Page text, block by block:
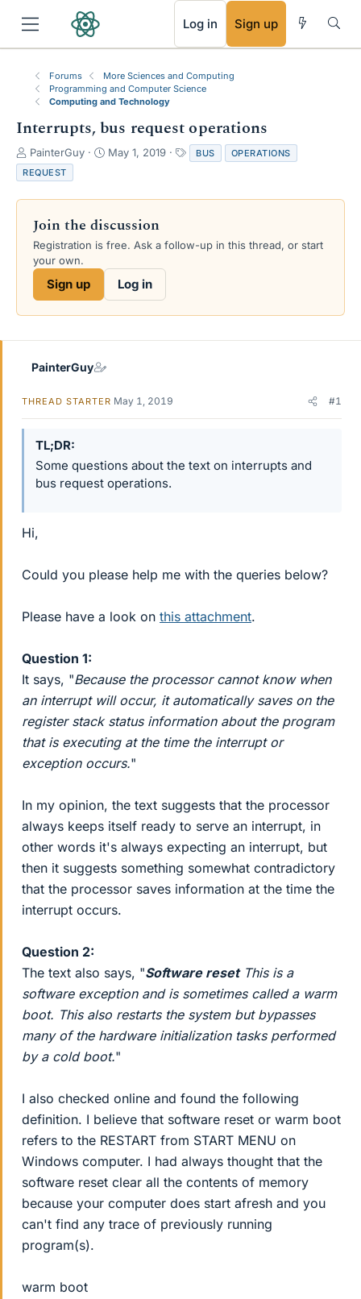
Log in Sign up
Forums
More Sciences and Computing
Programming and Computer Science
Computing and Technology
Interrupts, bus request operations
T
h
r
e
s
a
e
PainterGuy
S
r
d
a
e
May 1, 2019
a
s
BUS
OPERATIONS
REQUEST
Join the discussion
Registration is free. Ask a follow-up in this thread, or start
your own.
Sign up Log in
PainterGuy
THREAD STARTER May 1, 2019 #1
TL;DR
Some questions about the text on interrupts and
bus request operations.
Hi,
Could you please help me with the queries below?
Please have a look on this attachment.
Question 1:
It says, "Because the processor cannot know when
an interrupt will occur, it automatically saves on the
register stack status information about the program
that is executing at the time the interrupt or
exception occurs."
In my opinion, the text suggests that the processor
always keeps itself ready to serve an interrupt, in
other words it's always expecting an interrupt, but
then it suggests something somewhat contradictory
that the processor saves information at the time the
interrupt occurs.
Question 2:
The text also says, "Software resetThis is a
software exception and is sometimes called a warm
boot. This also restarts the system but bypasses
many of the hardware initialization tasks performed
by a cold boot."
I also checked online and found the following
definition. I believe that software reset or warm boot
refers to the RESTART from START MENU on
Windows computer. I had always thought that the
software reset clear all the contents of memory
because your computer does start afresh and you
can't find any trace of previously running
program(s).
warm boot
RSS